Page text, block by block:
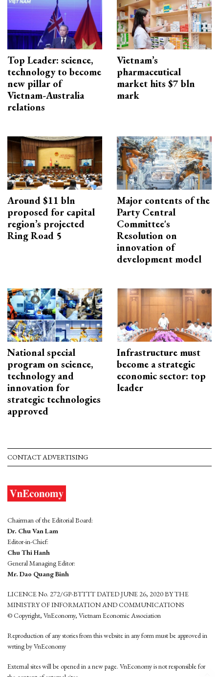
Top Leader: science,
technology to become
new pillar of
Vietnam-Australia
relations
Vietnam’s
pharmaceutical
market hits $7 bln
mark
Around $11 bln
proposed for capital
region’s projected
Ring Road 5
Major contents of the
Party Central
Committee's
Resolution on
innovation of
development model
National special
program on science,
technology and
innovation for
strategic technologies
approved
Infrastructure must
become a strategic
economic sector: top
leader
CONTACT ADVERTISING
Chairman of the Editorial Board:
Dr. Chu Van Lam
Editor-in-Chief:
Chu Thi Hanh
General Managing Editor:
Mr. Dao Quang Binh
LICENCE No. 272/GP-BTTTT DATED JUNE 26, 2020 BY THE
MINISTRY OF INFORMATION AND COMMUNICATIONS
© Copyright, VnEconomy, Vietnam Economic Association
Reproduction of any stories from this website in any form must be approved in
wrting by VnEconomy
External sites will be opened in a new page. VnEconomy is not responsible for